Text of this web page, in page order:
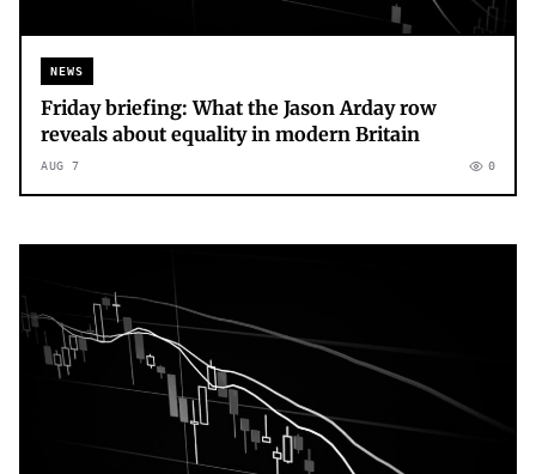
NEWS
Friday briefing: What the Jason Arday row
reveals about equality in modern Britain
AUG 7 0